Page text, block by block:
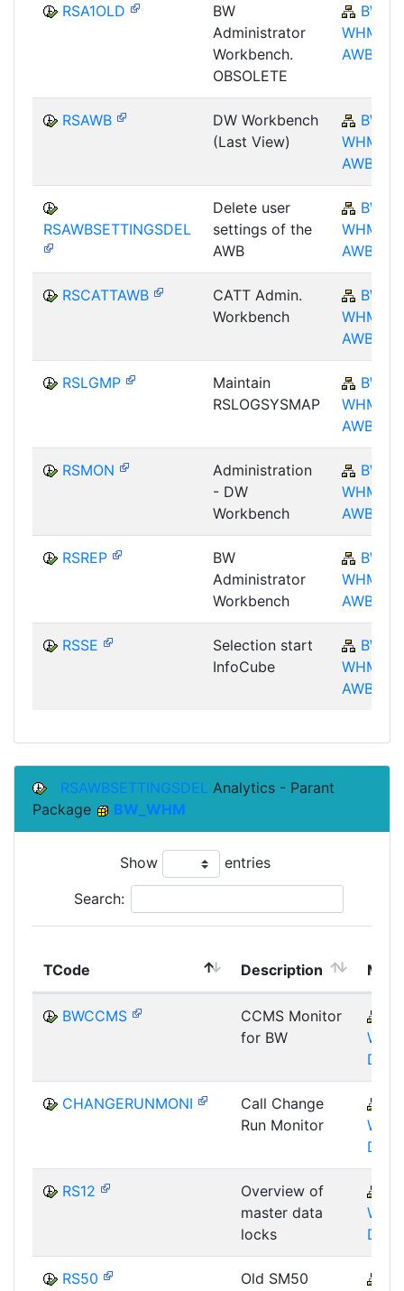
RSA1OLD
BW
Administrator
Workbench.
OBSOLETE
BW-
WHM-
AWB
RSAWB
DW Workbench
(Last View)
BW-
WHM-
AWB
RSAWBSETTINGSDEL
Delete user
settings of the
AWB
BW-
WHM-
AWB
RSCATTAWB
CATT Admin.
Workbench
BW-
WHM-
AWB
RSLGMP
Maintain
RSLOGSYSMAP
BW-
WHM-
AWB
RSMON
Administration
- DW
Workbench
BW-
WHM-
AWB
RSREP
BW
Administrator
Workbench
BW-
WHM-
AWB
RSSE
Selection start
InfoCube
BW-
WHM-
AWB
RSAWBSETTINGSDEL Analytics - Parant
Package
BW_WHM
Show entries
Search:
TCode Description
BWCCMS
CCMS Monitor
for BW
DST
CHANGERUNMONI
Call Change
Run Monitor
DST
RS12
Overview of
master data
locks
DBA
RS50 Old SM50